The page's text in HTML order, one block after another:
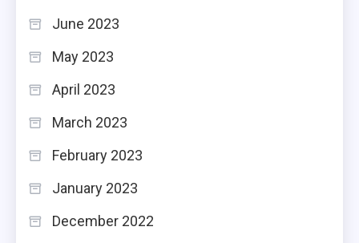
June 2023
May 2023
April 2023
March 2023
February 2023
January 2023
December 2022